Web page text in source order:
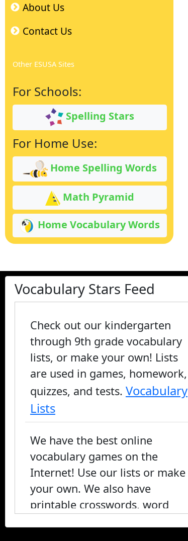
About Us
Contact Us
Other ESUSA Sites
For Schools:
Spelling Stars
For Home Use:
Home Spelling Words
Math Pyramid
Home Vocabulary Words
Vocabulary Stars Feed
Check out our kindergarten
through 9th grade vocabulary
lists, or make your own! Lists
are used in games, homework,
quizzes, and tests. Vocabulary
Lists
We have the best online
vocabulary games on the
Internet! Use our lists or make
your own. We also have
printable crosswords, word